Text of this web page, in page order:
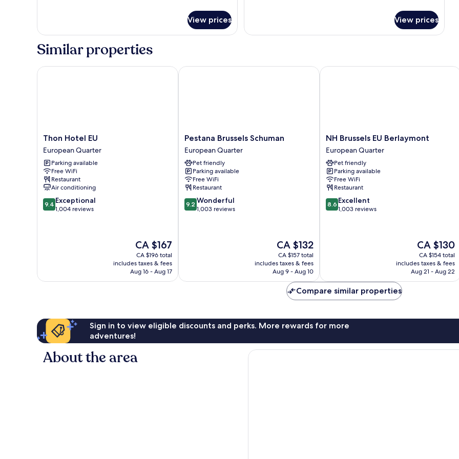
View prices View prices
Similar properties
Thon
Hotel
EU
European
Quarter
Thon Hotel EU
European Quarter
Parking available
Free WiFi
Restaurant
Air conditioning
9.4
out
9.4 Exceptional
1,004 reviews
The
price
is
CA $167
CA $167
CA $196 total
includes taxes & fees
Aug 16 - Aug 17
Thon Hotel EU
Pestana
Brussels
Schuman
European
Quarter
Pestana Brussels Schuman
European Quarter
Pet friendly
Parking available
Free WiFi
Restaurant
9.2
out
9.2 Wonderful
1,003 reviews
The
price
is
CA $132
CA $132
CA $157 total
includes taxes & fees
Aug 9 - Aug 10
Pestana Brussels Schuman
NH
Brussels
EU
Berlaymont
European
Quarter
NH Brussels EU Berlaymont
European Quarter
Pet friendly
Parking available
Free WiFi
Restaurant
8.6
out
8.6 Excellent
1,003 reviews
The
price
is
CA $130
CA $130
CA $154 total
includes taxes & fees
Aug 21 - Aug 22
NH Brussels EU Berlaymont
Compare similar properties
Sign in to view eligible discounts and perks. More rewards for more
adventures!
About the area